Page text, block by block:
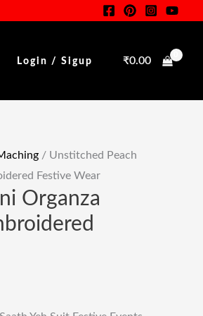
Login / Sigup ₹0.00
/ Unstitched Peach
Festive Wear
Organza